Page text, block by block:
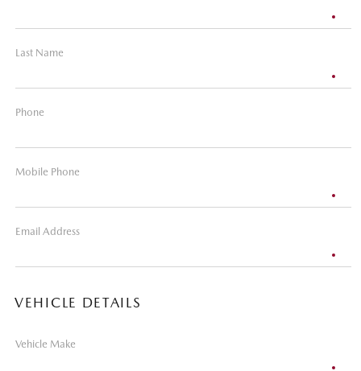
Last Name
Phone
Mobile Phone
Email Address
VEHICLE DETAILS
Vehicle Make